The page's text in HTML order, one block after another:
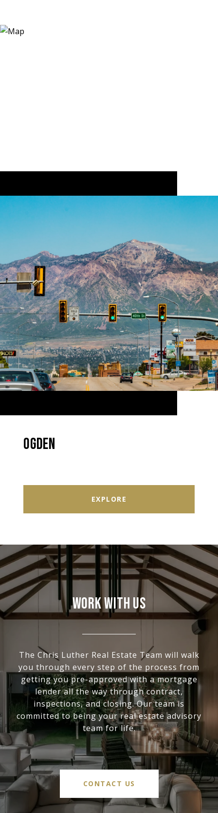
OGDEN
EXPLORE
WORK WITH US
The Chris Luther Real Estate Team will walk
you through every step of the process from
getting you pre-approved with a mortgage
lender all the way through contract,
inspections, and closing. Our team is
committed to being your real estate advisory
team for life.
CONTACT US